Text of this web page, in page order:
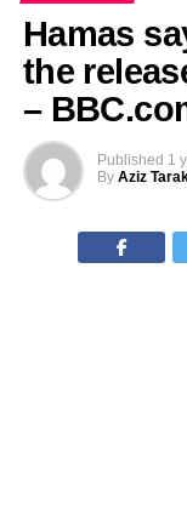
Hamas
the
–
Published 1
By Aziz